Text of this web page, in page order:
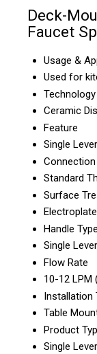
Deck-
Faucet
Usage &
Used for
Technology
Ceramic
Feature
Single
Connection
Standard
Surface
Handle Type
Single Lever
Flow Rate
10-12 LPM
Installation
Table
Product
Single